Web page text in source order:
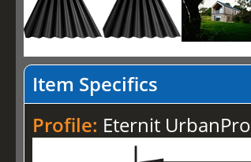
Item Specifics
Profile: Eternit UrbanPro